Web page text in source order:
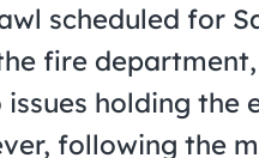
scheduled for
fire
holding the
following the